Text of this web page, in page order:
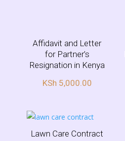
Affidavit and Letter
for Partner’s
Resignation in Kenya
KSh 5,000.00
Lawn Care Contract